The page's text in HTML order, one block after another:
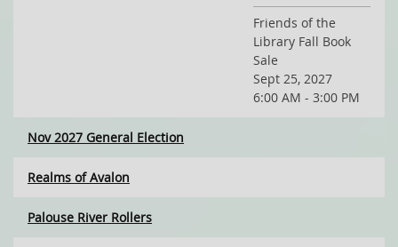
Friends of the
Library Fall Book
Sale
Sept 25, 2027
6:00 AM - 3:00 PM
Nov 2027 General Election
Realms of Avalon
Palouse River Rollers